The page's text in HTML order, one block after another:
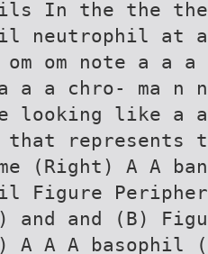
In the the
neutrophil at
om om note a
a a chro- ma n
looking like
that represents
(Right) A A
Figure
and and (B)
A A A basophil